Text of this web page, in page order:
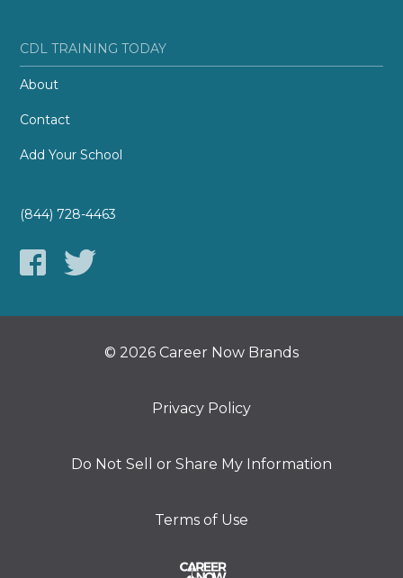
CDL TRAINING TODAY
About
Contact
Add Your School
(844) 728-4463
© 2026 Career Now Brands
Privacy Policy
Do Not Sell or Share My Information
Terms of Use